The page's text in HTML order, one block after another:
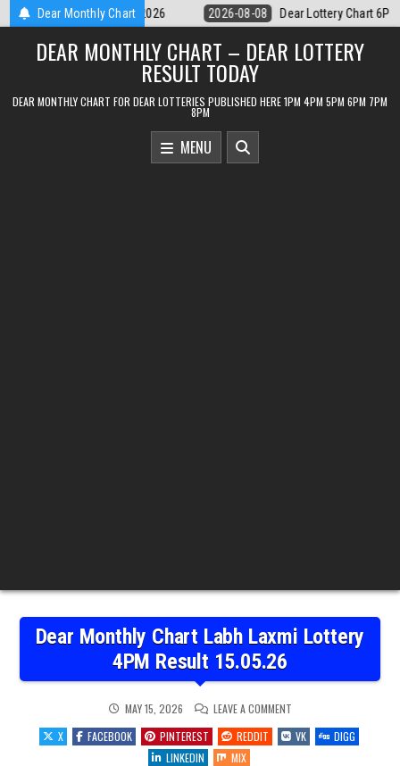
Skip
to
content
Dear Monthly Chart
Lottery Chart 6PM Result Sikkim State 8 August 2026 2026-08-08
DEAR MONTHLY CHART – DEAR LOTTERY
RESULT TODAY
DEAR MONTHLY CHART FOR DEAR LOTTERIES PUBLISHED HERE 1PM 4PM 5PM 6PM 7PM
8PM
MENU
Dear Monthly Chart Labh Laxmi Lottery
4PM Result 15.05.26
MAY 15, 2026 LEAVE A COMMENTON
MONTHLY
CHART
LABH
X FACEBOOK PINTEREST REDDIT VK
DIGG
LINKEDIN
MIX